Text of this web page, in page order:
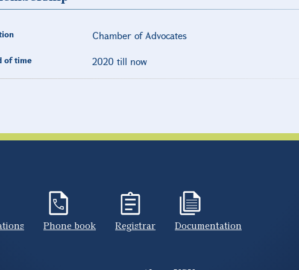
Chamber of Advocates
of time 2020 till now
Phone book Registrar Documentation